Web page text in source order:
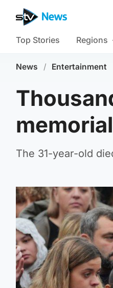
Top Stories Regions
News / Entertainment
The 31-year-old